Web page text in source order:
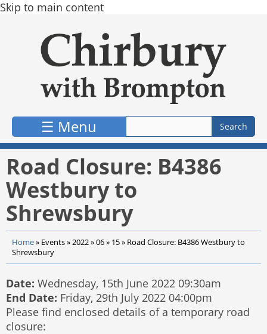
Skip to main content
☰ Menu
Road Closure: B4386
Westbury to
Shrewsbury
Home» Events»2022»06» 15» Road Closure: B4386 Westbury to
Shrewsbury
Date: Wednesday, 15th June 2022 09:30am
End Date: Friday, 29th July 2022 04:00pm
Please find enclosed details of a temporary road
closure: